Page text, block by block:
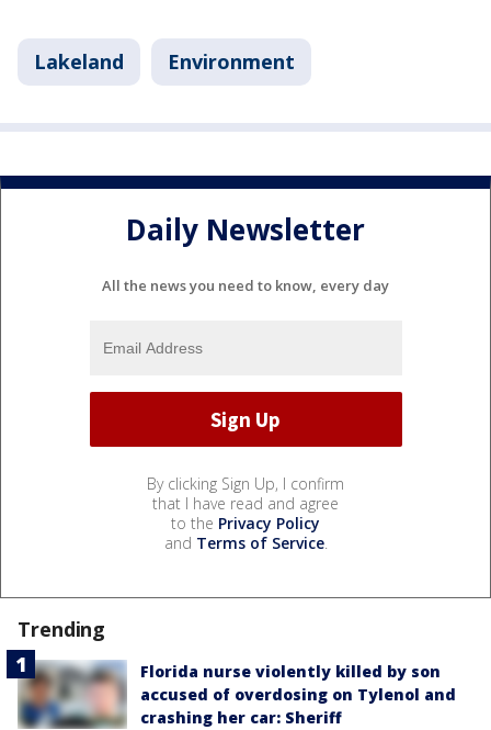
Lakeland Environment
Daily Newsletter
All the news you need to know, every day
By clicking Sign Up, I confirm
that I have read and agree
to the Privacy Policy
and Terms of Service.
Trending
Florida nurse violently killed by son
accused of overdosing on Tylenol and
crashing her car: Sheriff